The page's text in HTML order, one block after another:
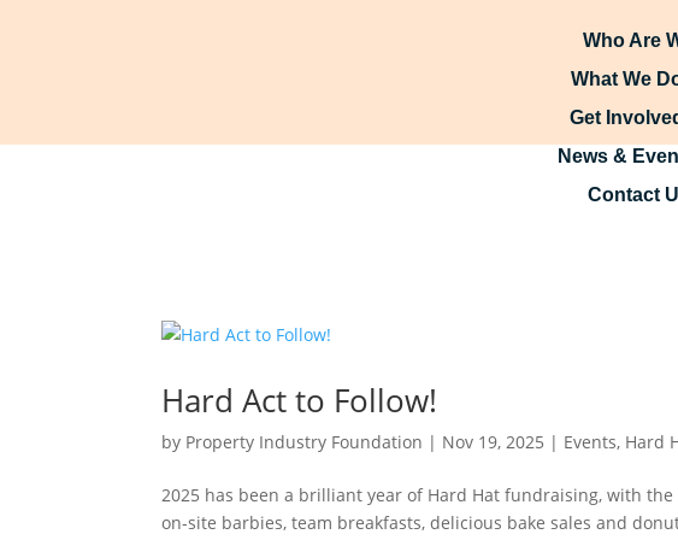
Who Are
What We
Get
News &
Contact
Hard Act to Follow!
by Property Industry Foundation | Nov 19, 2025 | Events, Hard
2025 has been a brilliant year of Hard Hat fundraising, with
on-site barbies, team breakfasts, delicious bake sales and